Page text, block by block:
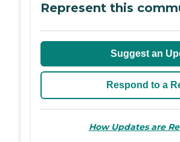
Represent this
Suggest an
Respond to a
How Updates are